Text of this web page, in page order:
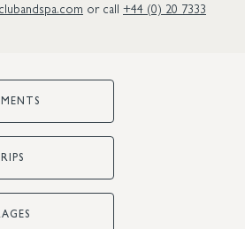
or call +44 (0) 20 7333